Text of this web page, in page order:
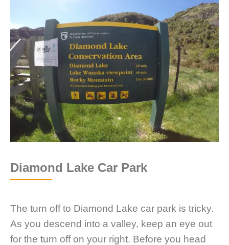
Diamond Lake Car Park
The turn off to Diamond Lake car park is tricky.
As you descend into a valley, keep an eye out
for the turn off on your right. Before you head